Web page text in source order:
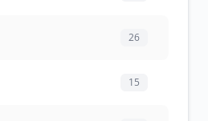
26
15